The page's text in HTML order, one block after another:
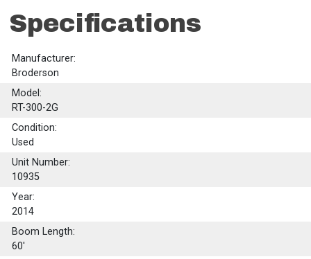
Specifications
Manufacturer:
Broderson
Model:
RT-300-2G
Condition:
Used
Unit Number:
10935
Year:
2014
Boom Length:
60'